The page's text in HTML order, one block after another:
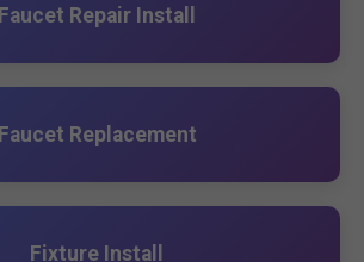
Faucet Repair Install
Faucet Replacement
Fixture Install